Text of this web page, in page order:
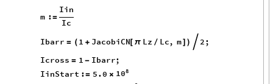
m :=
Iin
Ic
Ibarr = ( 1 + JacobiCN[ π Lz / Lc, m] )  2;
Icross = 1 - Ibarr;
IinStart := 5.0 × 8
10